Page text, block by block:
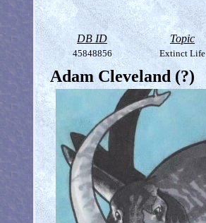
DB ID Topic
45848856 Extinct Life
Adam Cleveland (?)